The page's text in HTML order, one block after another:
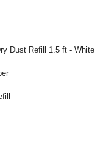
Dust Refill 1.5 ft - White